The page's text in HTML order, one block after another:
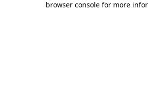
browser console for more